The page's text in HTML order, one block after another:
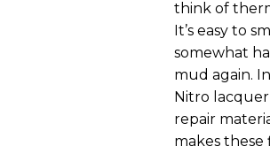
think of
It’s easy to
somewhat
mud again.
Nitro
repair
makes these